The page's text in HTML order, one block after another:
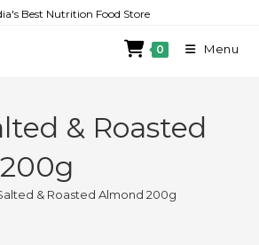
Best Nutrition Food Store
0 Menu
& Roasted
& Roasted Almond 200g